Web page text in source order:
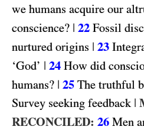
we humans acquire our
conscience? | 22 Fossil
nurtured origins | 23
‘God’ | 24 How did
humans? | 25 The truthful
Survey seeking feedback|
RECONCILED: 26 Men